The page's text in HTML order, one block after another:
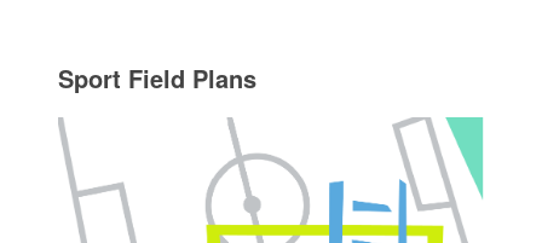
Sport Field Plans